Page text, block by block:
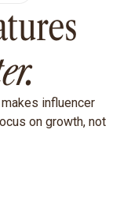
influencer
on growth, not